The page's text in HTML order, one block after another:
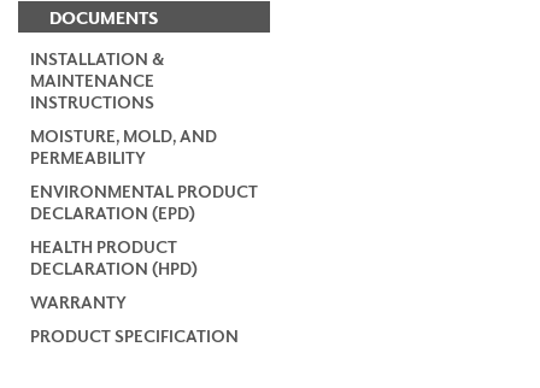
DOCUMENTS
INSTALLATION &
MAINTENANCE
INSTRUCTIONS
MOISTURE, MOLD, AND
PERMEABILITY
ENVIRONMENTAL PRODUCT
DECLARATION (EPD)
HEALTH PRODUCT
DECLARATION (HPD)
WARRANTY
PRODUCT SPECIFICATION